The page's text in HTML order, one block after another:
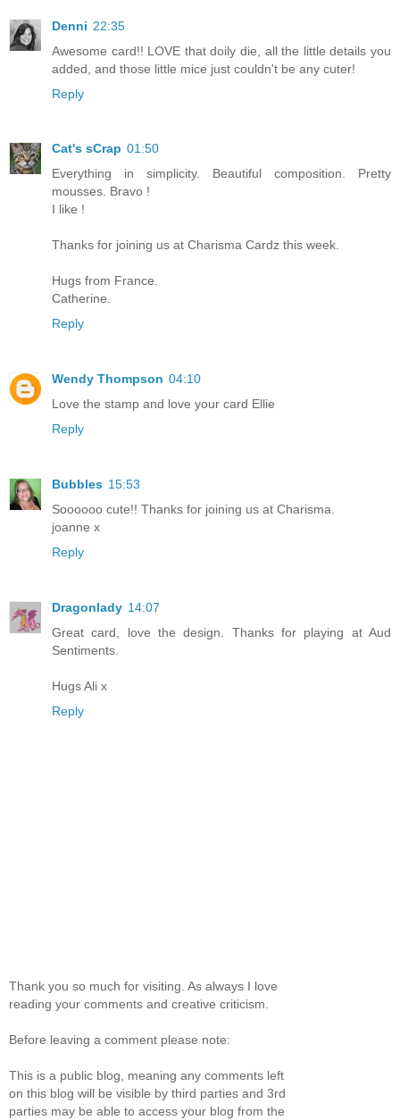
Denni 22:35
Awesome card!! LOVE that doily die, all the little details you
added, and those little mice just couldn't be any cuter!
Reply
Cat's sCrap 01:50
Everything in simplicity. Beautiful composition. Pretty
mousses. Bravo !
I like !
Thanks for joining us at Charisma Cardz this week.
Hugs from France.
Catherine.
Reply
Wendy Thompson 04:10
Love the stamp and love your card Ellie
Reply
Bubbles 15:53
Soooooo cute!! Thanks for joining us at Charisma.
joanne x
Reply
Dragonlady 14:07
Great card, love the design. Thanks for playing at Aud
Sentiments.
Hugs Ali x
Reply
Thank you so much for visiting. As always I love
reading your comments and creative criticism.
Before leaving a comment please note:
This is a public blog, meaning any comments left
on this blog will be visible by third parties and 3rd
parties may be able to access your blog from the